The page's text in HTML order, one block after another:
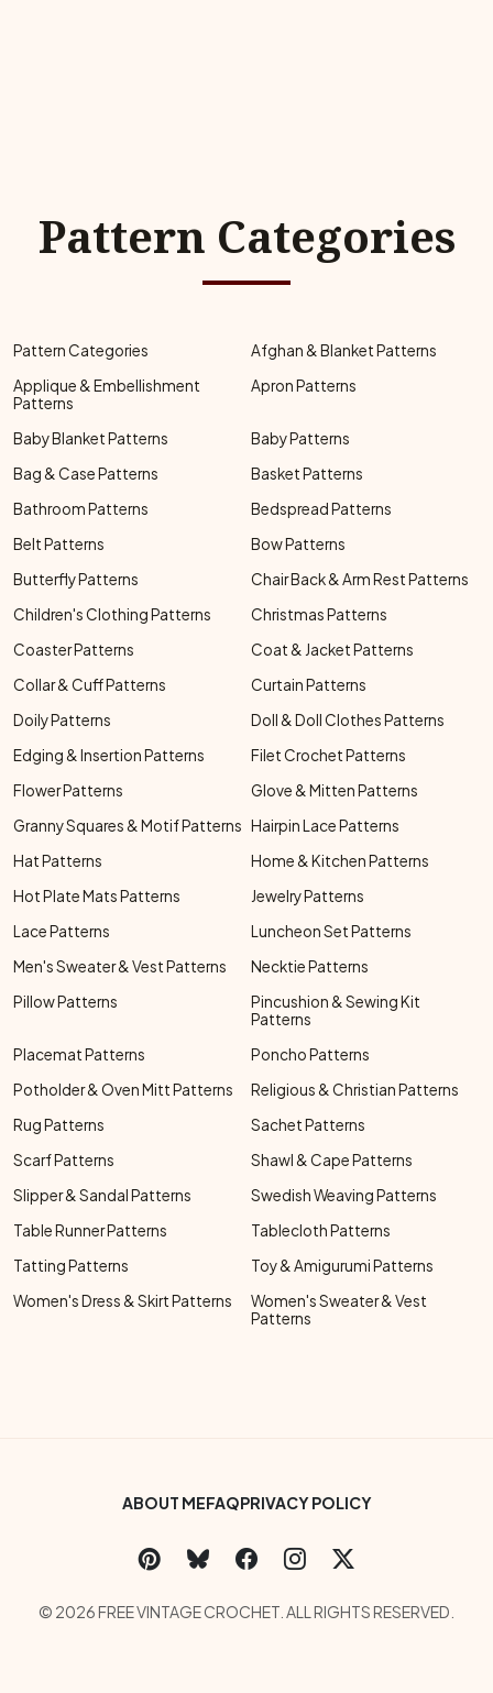
Pattern Categories
Pattern Categories
Afghan & Blanket Patterns
Applique & Embellishment
Patterns
Apron Patterns
Baby Blanket Patterns
Baby Patterns
Bag & Case Patterns
Basket Patterns
Bathroom Patterns
Bedspread Patterns
Belt Patterns
Bow Patterns
Butterfly Patterns
Chair Back & Arm Rest Patterns
Children's Clothing Patterns
Christmas Patterns
Coaster Patterns
Coat & Jacket Patterns
Collar & Cuff Patterns
Curtain Patterns
Doily Patterns
Doll & Doll Clothes Patterns
Edging & Insertion Patterns
Filet Crochet Patterns
Flower Patterns
Glove & Mitten Patterns
Granny Squares & Motif Patterns Hairpin Lace Patterns
Hat Patterns
Home & Kitchen Patterns
Hot Plate Mats Patterns
Jewelry Patterns
Lace Patterns
Luncheon Set Patterns
Men's Sweater & Vest Patterns
Necktie Patterns
Pillow Patterns
Pincushion & Sewing Kit
Patterns
Placemat Patterns
Poncho Patterns
Potholder & Oven Mitt Patterns
Religious & Christian Patterns
Rug Patterns
Sachet Patterns
Scarf Patterns
Shawl & Cape Patterns
Slipper & Sandal Patterns
Swedish Weaving Patterns
Table Runner Patterns
Tablecloth Patterns
Tatting Patterns
Toy & Amigurumi Patterns
Women's Dress & Skirt Patterns
Women's Sweater & Vest
Patterns
Footer Bottom Menu
ABOUT MEFAQPRIVACY POLICY
Social Links Menu
Copyright Menu
© 2026 FREE VINTAGE CROCHET. ALL RIGHTS RESERVED.